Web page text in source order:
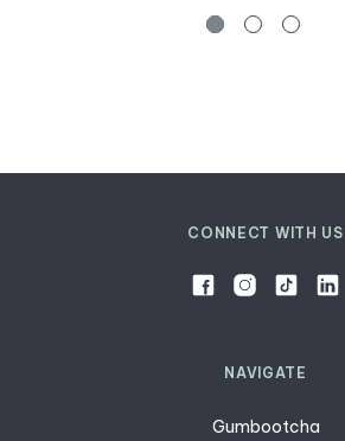
CONNECT WITH US
NAVIGATE
Gumbootcha